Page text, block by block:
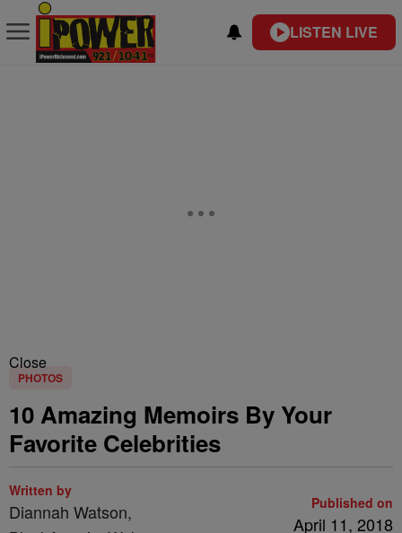
LISTEN LIVE
Close
PHOTOS
10 Amazing Memoirs By Your
Favorite Celebrities
Written by
Diannah Watson,
Published on
April 11, 2018